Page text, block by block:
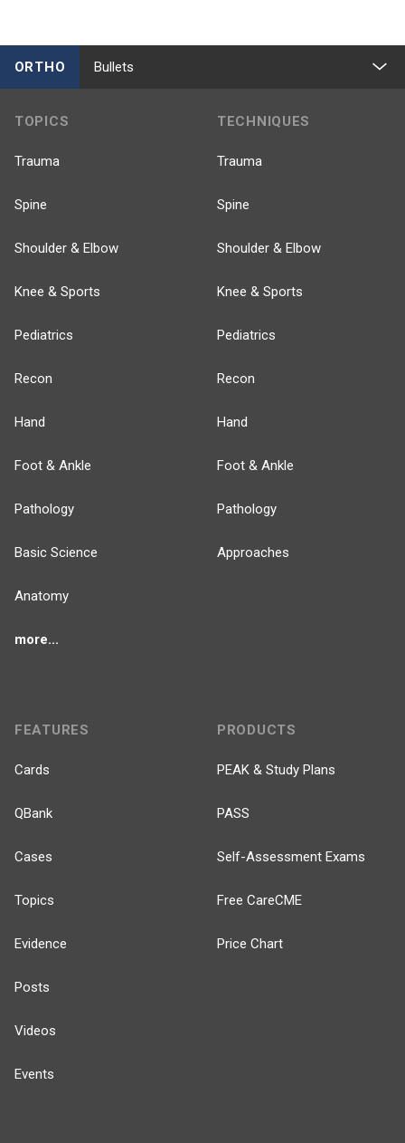
ORTHO Bullets
TOPICS
Trauma
Spine
Shoulder & Elbow
Knee & Sports
Pediatrics
Recon
Hand
Foot & Ankle
Pathology
Basic Science
Anatomy
more...
TECHNIQUES
Trauma
Spine
Shoulder & Elbow
Knee & Sports
Pediatrics
Recon
Hand
Foot & Ankle
Pathology
Approaches
FEATURES
Cards
QBank
Cases
Topics
Evidence
Posts
Videos
Events
PRODUCTS
PEAK & Study Plans
PASS
Self-Assessment Exams
Free CareCME
Price Chart